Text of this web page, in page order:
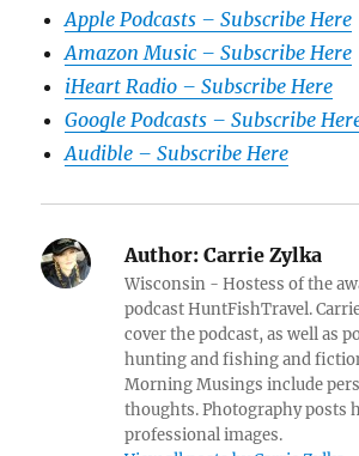
Apple Podcasts – Subscribe Here
Amazon Music – Subscribe Here
iHeart Radio – Subscribe Here
Google Podcasts – Subscribe
Audible – Subscribe Here
Author: Carrie Zylka
Wisconsin - Hostess of the
podcast HuntFishTravel.
cover the podcast, as well as
hunting and fishing and
Morning Musings include
thoughts. Photography posts
professional images.